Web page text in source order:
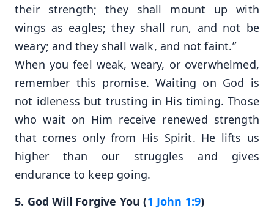
their strength; they shall mount up with
wings as eagles; they shall run, and not be
weary; and they shall walk, and not faint.”
When you feel weak, weary, or overwhelmed,
remember this promise. Waiting on God is
not idleness but trusting in His timing. Those
who wait on Him receive renewed strength
that comes only from His Spirit. He lifts us
higher than our struggles and gives
endurance to keep going.
5. God Will Forgive You (1 John 1:9)